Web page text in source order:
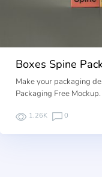
Boxes Spine
Make your packaging
Packaging Free
1.26K 0